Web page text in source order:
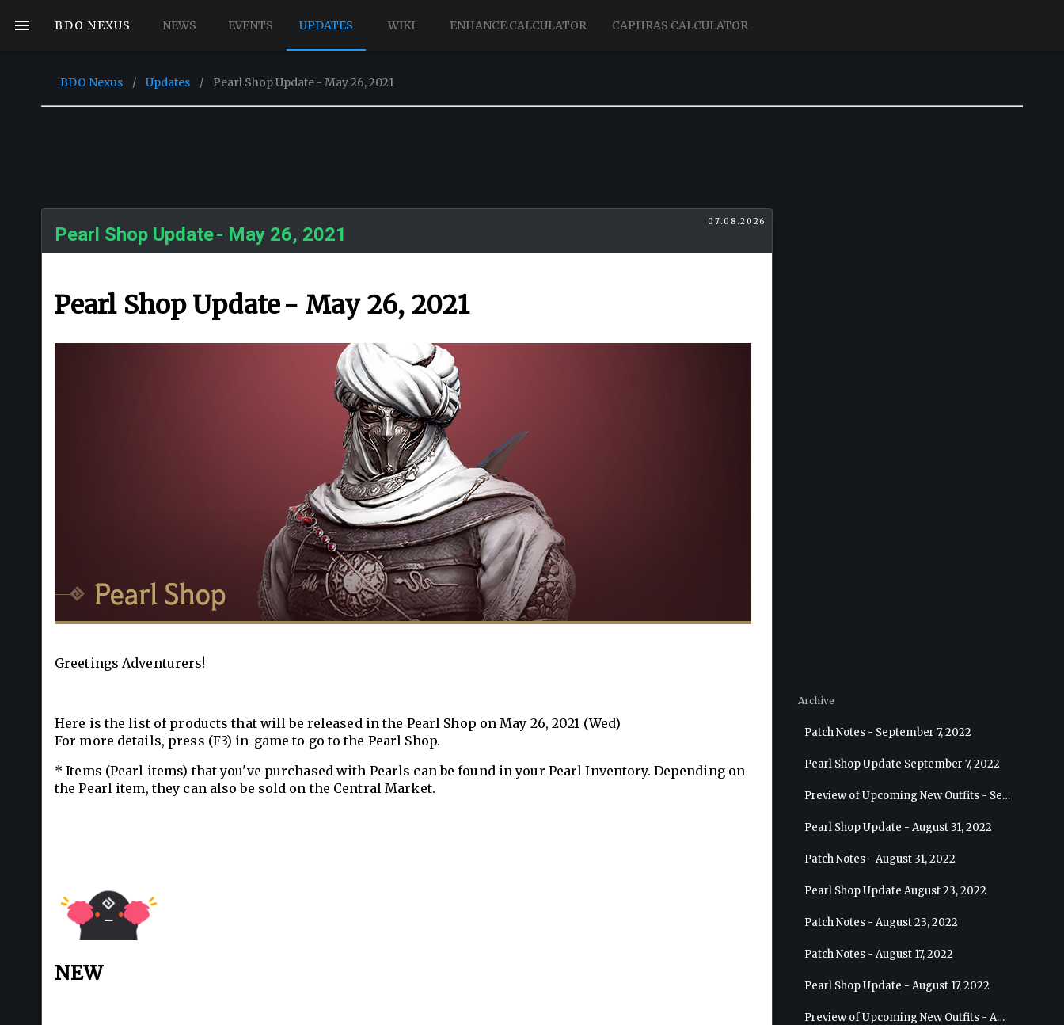
BDO NEXUS NEWS EVENTS UPDATES WIKI ENHANCE CALCULATOR CAPHRAS CALCULATOR
BDO Nexus / Updates / Pearl Shop Update - May 26, 2021
07.08.2026
Pearl Shop Update - May 26, 2021
Pearl Shop Update - May 26, 2021
Greetings Adventurers!
Here is the list of products that will be released in the Pearl Shop on May 26, 2021 (Wed)
For more details, press (F3) in-game to go to the Pearl Shop.
* Items (Pearl items) that you've purchased with Pearls can be found in your Pearl Inventory. Depending on
the Pearl item, they can also be sold on the Central Market.
NEW
Archive
Patch Notes - September 7, 2022
Pearl Shop Update September 7, 2022
Preview of Upcoming New Outfits - September 7, 2022 - Archer
Pearl Shop Update - August 31, 2022
Patch Notes - August 31, 2022
Pearl Shop Update August 23, 2022
Patch Notes - August 23, 2022
Patch Notes - August 17, 2022
Pearl Shop Update - August 17, 2022
Preview of Upcoming New Outfits - August 24, 2022 - Wizard